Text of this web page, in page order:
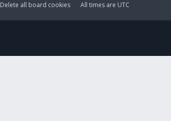
All times are UTC
Delete all board cookies